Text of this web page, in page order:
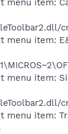
menu item:
menu item:
menu item: